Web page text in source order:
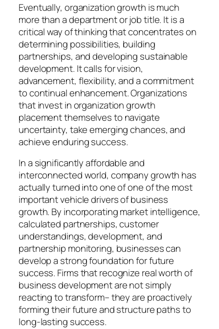
Eventually, organization growth is much
more than a department or job title. It is a
critical way of thinking that concentrates on
determining possibilities, building
partnerships, and developing sustainable
development. It calls for vision,
advancement, flexibility, and a commitment
to continual enhancement. Organizations
that invest in organization growth
placement themselves to navigate
uncertainty, take emerging chances, and
achieve enduring success.
In a significantly affordable and
interconnected world, company growth has
actually turned into one of one of the most
important vehicle drivers of business
growth. By incorporating market intelligence,
calculated partnerships, customer
understandings, development, and
partnership monitoring, businesses can
develop a strong foundation for future
success. Firms that recognize real worth of
business development are not simply
reacting to transform– they are proactively
forming their future and structure paths to
long-lasting success.